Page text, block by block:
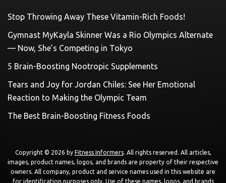
Stop Throwing Away These Vitamin-Rich Foods!
Gymnast MyKayla Skinner Was a Rio Olympics Alternate
— Now, She’s Competing in Tokyo
5 Brain-Boosting Nootropic Supplements
Tears and Joy for Jordan Chiles: See Her Emotional
Reaction to Making the Olympic Team
The Best Brain-Boosting Fitness Foods
Copyright © 2026 by Fitness Informers. All rights reserved. All articles,
images, product names, logos, and brands are property of their respective
owners. All company, product and service names used in this website are
for identification purposes only. Use of these names, logos, and brands